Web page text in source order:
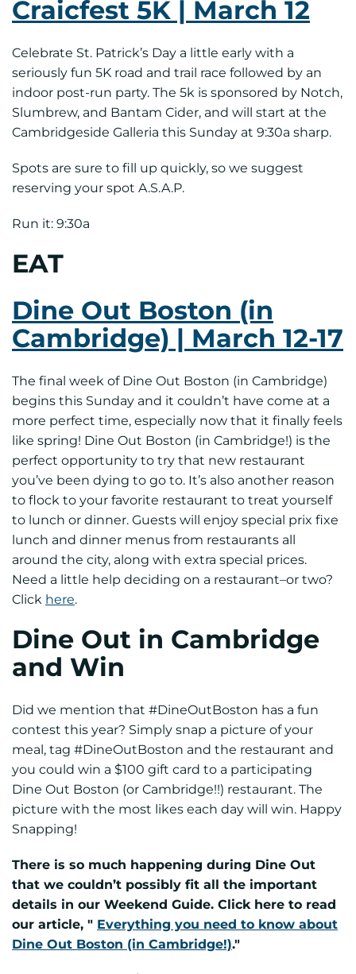
Craicfest 5K | March 12
Celebrate St. Patrick’s Day a little early with a
seriously fun 5K road and trail race followed by an
indoor post-run party. The 5k is sponsored by Notch,
Slumbrew, and Bantam Cider, and will start at the
Cambridgeside Galleria this Sunday at 9:30a sharp.
Spots are sure to fill up quickly, so we suggest
reserving your spot A.S.A.P.
Run it: 9:30a
EAT
Dine Out Boston (in
Cambridge) | March 12-17
The final week of Dine Out Boston (in Cambridge)
begins this Sunday and it couldn’t have come at a
more perfect time, especially now that it finally feels
like spring! Dine Out Boston (in Cambridge!) is the
perfect opportunity to try that new restaurant
you’ve been dying to go to. It’s also another reason
to flock to your favorite restaurant to treat yourself
to lunch or dinner. Guests will enjoy special prix fixe
lunch and dinner menus from restaurants all
around the city, along with extra special prices.
Need a little help deciding on a restaurant–or two?
Click here.
Dine Out in Cambridge
and Win
Did we mention that #DineOutBoston has a fun
contest this year? Simply snap a picture of your
meal, tag #DineOutBoston and the restaurant and
you could win a $100 gift card to a participating
Dine Out Boston (or Cambridge!!) restaurant. The
picture with the most likes each day will win. Happy
Snapping!
There is so much happening during Dine Out
that we couldn’t possibly fit all the important
details in our Weekend Guide. Click here to read
our article, " Everything you need to know about
Dine Out Boston (in Cambridge!)."